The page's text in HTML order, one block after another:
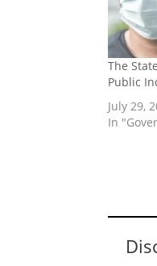
The
Public
July 29,
In